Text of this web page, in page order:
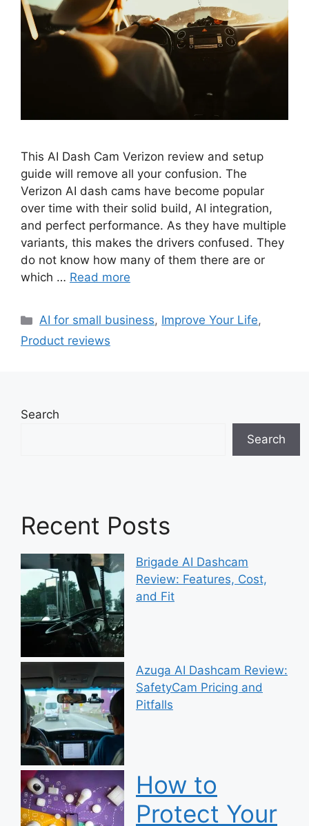
This AI Dash Cam Verizon review and setup
guide will remove all your confusion. The
Verizon AI dash cams have become popular
over time with their solid build, AI integration,
and perfect performance. As they have multiple
variants, this makes the drivers confused. They
do not know how many of them there are or
which … Read more
Categories
AI for small business, Improve Your Life,
Product reviews
Search
Search
Recent Posts
Brigade AI Dashcam
Review: Features, Cost,
and Fit
Azuga AI Dashcam Review:
SafetyCam Pricing and
Pitfalls
How to
Protect Your